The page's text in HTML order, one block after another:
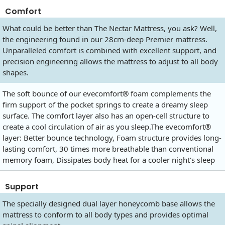
Comfort
What could be better than The Nectar Mattress, you ask? Well,
the engineering found in our 28cm-deep Premier mattress.
Unparalleled comfort is combined with excellent support, and
precision engineering allows the mattress to adjust to all body
shapes.
The soft bounce of our evecomfort® foam complements the
firm support of the pocket springs to create a dreamy sleep
surface. The comfort layer also has an open-cell structure to
create a cool circulation of air as you sleep.The evecomfort®
layer: Better bounce technology, Foam structure provides long-
lasting comfort, 30 times more breathable than conventional
memory foam, Dissipates body heat for a cooler night's sleep
Support
The specially designed dual layer honeycomb base allows the
mattress to conform to all body types and provides optimal